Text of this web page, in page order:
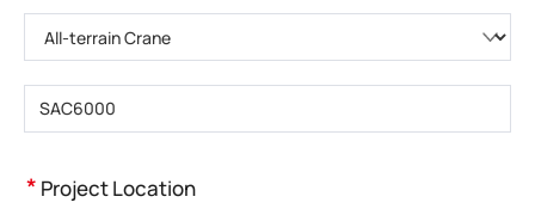
* Project Location